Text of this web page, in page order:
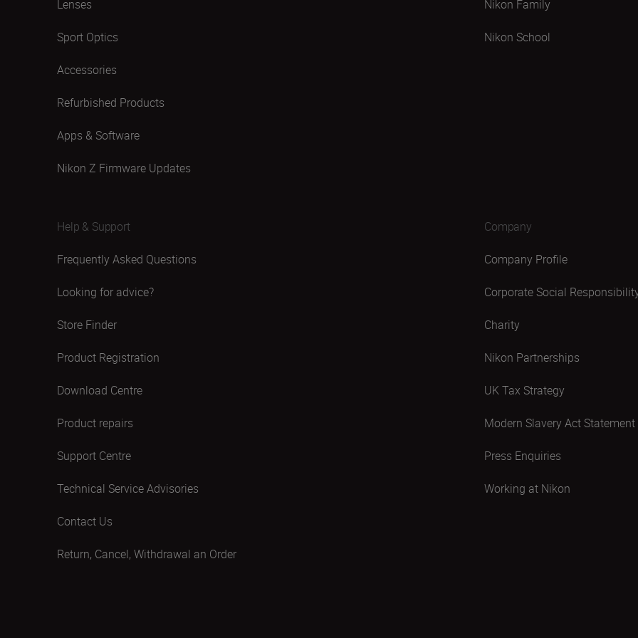
Lenses
Sport Optics
Accessories
Refurbished Products
Apps & Software
Nikon Z Firmware Updates
Nikon Family
Nikon School
Help & Support
Frequently Asked Questions
Looking for advice?
Store Finder
Product Registration
Download Centre
Product repairs
Support Centre
Technical Service Advisories
Contact Us
Return, Cancel, Withdrawal an Order
Company
Company Profile
Corporate Social
Charity
Nikon Partnerships
UK Tax Strategy
Modern Slavery Act Statement
Press Enquiries
Working at Nikon